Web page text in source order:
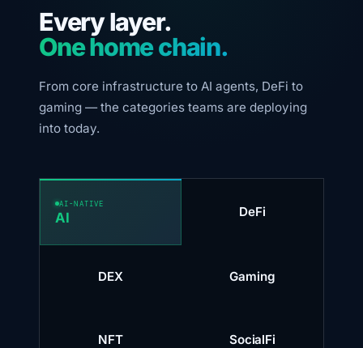
Every layer.
One home chain.
From core infrastructure to AI agents, DeFi to
gaming — the categories teams are deploying
into today.
AI-NATIVE
AI DeFi
DEX Gaming
NFT SocialFi